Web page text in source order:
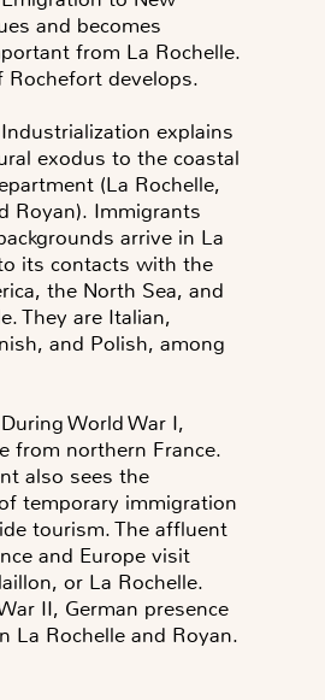
and becomes
from La Rochelle.
Rochefort develops.
explains
exodus to the coastal
(La Rochelle,
Royan). Immigrants
arrive in La
its contacts with the
the North Sea, and
They are Italian,
and Polish, among
World War I,
from northern France.
also sees the
temporary immigration
tourism. The affluent
and Europe visit
or La Rochelle.
II, German presence
La Rochelle and Royan.